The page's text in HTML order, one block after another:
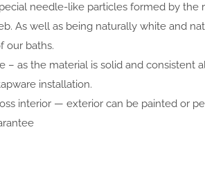
needle-like particles formed by
As well as being naturally white and
our baths.
– as the material is solid and
installation.
interior — exterior can be painted or